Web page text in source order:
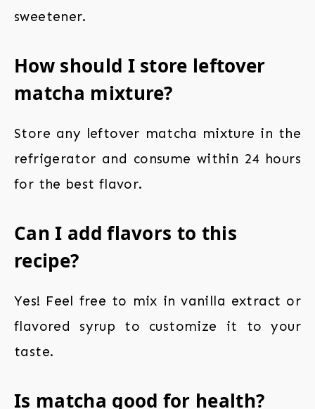
sweetener.
How should I store leftover
matcha mixture?
Store any leftover matcha mixture in the
refrigerator and consume within 24 hours
for the best flavor.
Can I add flavors to this
recipe?
Yes! Feel free to mix in vanilla extract or
flavored syrup to customize it to your
taste.
Is matcha good for health?